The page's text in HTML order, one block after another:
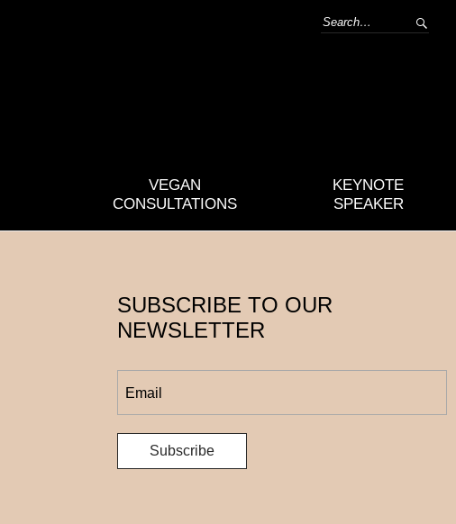
VEGAN
CONSULTATIONS
KEYNOTE
SPEAKER
SUBSCRIBE TO OUR
NEWSLETTER